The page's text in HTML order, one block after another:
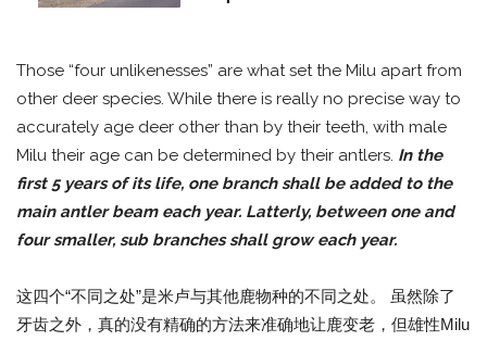
Those “four unlikenesses” are what set the Milu apart from
other deer species. While there is really no precise way to
accurately age deer other than by their teeth, with male
Milu their age can be determined by their antlers. In the
first 5 years of its life, one branch shall be added to the
main antler beam each year. Latterly, between one and
four smaller, sub branches shall grow each year.
这四个“不同之处”是米卢与其他鹿物种的不同之处。 虽然除了
牙齿之外，真的没有精确的方法来准确地让鹿变老，但雄性Milu